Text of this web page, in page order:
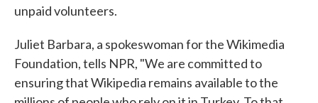
unpaid volunteers.
Juliet Barbara, a spokeswoman for the Wikimedia
Foundation, tells NPR, "We are committed to
ensuring that Wikipedia remains available to the